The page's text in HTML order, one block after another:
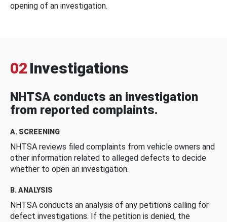
opening of an investigation.
02 Investigations
NHTSA conducts an investigation
from reported complaints.
A. SCREENING
NHTSA reviews filed complaints from vehicle owners and
other information related to alleged defects to decide
whether to open an investigation.
B. ANALYSIS
NHTSA conducts an analysis of any petitions calling for
defect investigations. If the petition is denied, the